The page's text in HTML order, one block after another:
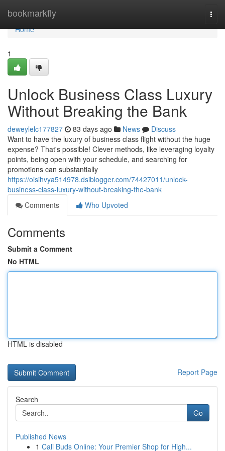
bookmarkfly
Home
Home
1
Unlock Business Class Luxury
Without Breaking the Bank
deweylelc177827 83 days ago News
Discuss
Want to have the luxury of business class flight without the huge
expense? That's possible! Clever methods, like leveraging loyalty
points, being open with your schedule, and searching for
promotions can substantially
https://oisihvya514978.dsiblogger.com/74427011/unlock-
business-class-luxury-without-breaking-the-bank
Comments
Who Upvoted
Comments
Submit a Comment
No HTML
HTML is disabled
Report Page
Search
Go
Published News
1 Cali Buds Online: Your Premier Shop for High...